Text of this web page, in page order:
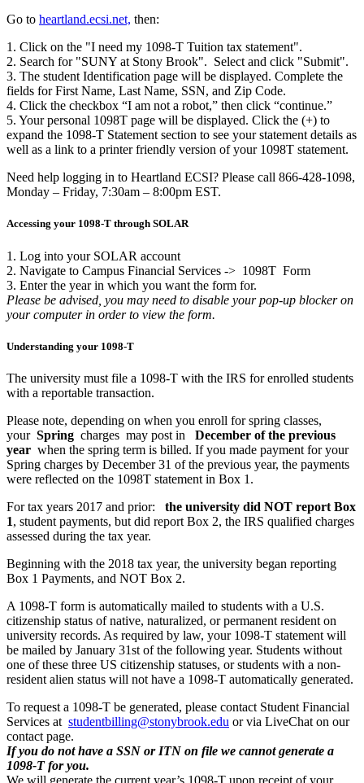
Go to heartland.ecsi.net, then:
1. Click on the "I need my 1098-T Tuition tax statement".
2. Search for "SUNY at Stony Brook". Select and click "Submit".
3. The student Identification page will be displayed. Complete the
fields for First Name, Last Name, SSN, and Zip Code.
4. Click the checkbox “I am not a robot,” then click “continue.”
5. Your personal 1098T page will be displayed. Click the (+) to
expand the 1098-T Statement section to see your statement details as
well as a link to a printer friendly version of your 1098T statement.
Need help logging in to Heartland ECSI? Please call 866-428-1098,
Monday – Friday, 7:30am – 8:00pm EST.
Accessing your 1098-T through SOLAR
1. Log into your SOLAR account
2. Navigate to Campus Financial Services -> 1098T Form
3. Enter the year in which you want the form for.
Please be advised, you may need to disable your pop-up blocker on
your computer in order to view the form.
Understanding your 1098-T
The university must file a 1098-T with the IRS for enrolled students
with a reportable transaction.
Please note, depending on when you enroll for spring classes,
your Spring charges may post in
December of the previous
year when the spring term is billed. If you made payment for your
Spring charges by December 31 of the previous year, the payments
were reflected on the 1098T statement in Box 1.
For tax years 2017 and prior:
the university did NOT report Box
1, student payments, but did report Box 2, the IRS qualified charges
assessed during the tax year.
Beginning with the 2018 tax year, the university began reporting
Box 1 Payments, and NOT Box 2.
A 1098-T form is automatically mailed to students with a U.S.
citizenship status of native, naturalized, or permanent resident on
university records. As required by law, your 1098-T statement will
be mailed by January 31st of the following year. Students without
one of these three US citizenship statuses, or students with a non-
resident alien status will not have a 1098-T automatically generated.
To request a 1098-T be generated, please contact Student Financial
Services at studentbilling@stonybrook.edu or via LiveChat on our
contact page.
If you do not have a SSN or ITN on file we cannot generate a
1098-T for you.
We will generate the current year’s 1098-T upon receipt of your